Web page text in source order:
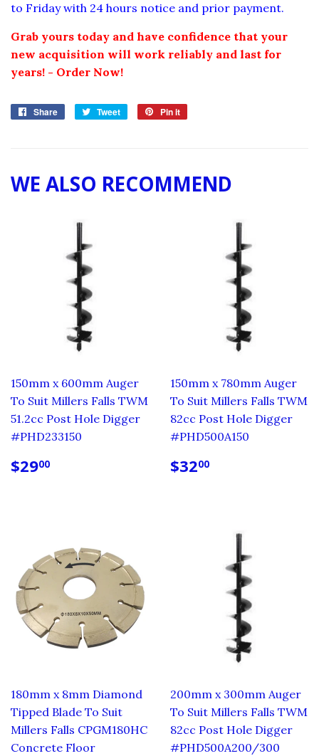
to Friday with 24 hours notice and prior payment.
Grab yours today and have confidence that your
new acquisition will work reliably and last for
years! - Order Now!
Share
Share
Tweet
Tweet
Pin it
WE ALSO RECOMMEND
150mm x 600mm Auger
To Suit Millers Falls TWM
51.2cc Post Hole Digger
#PHD233150
REGULAR
PRICE
$2900
150mm x 780mm Auger
To Suit Millers Falls TWM
82cc Post Hole Digger
#PHD500A150
REGULAR
PRICE
$3200
180mm x 8mm Diamond
Tipped Blade To Suit
Millers Falls CPGM180HC
Concrete Floor
200mm x 300mm Auger
To Suit Millers Falls TWM
82cc Post Hole Digger
#PHD500A200/300